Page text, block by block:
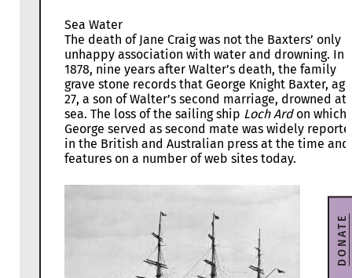
Sea Water
The death of Jane Craig was not the Baxters’ only
unhappy association with water and drowning. In
1878, nine years after Walter’s death, the family
grave stone records that George Knight Baxter,
27, a son of Walter’s second marriage, drowned at
sea. The loss of the sailing ship Loch Ardon which
George served as second mate was widely
in the British and Australian press at the time and
features on a number of web sites today.
DONATE